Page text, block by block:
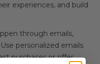
experiences, and build
through emails,
personalized emails
purchases or offer